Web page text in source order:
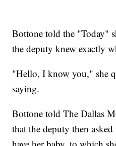
Bottone told the "Today"
the deputy knew exactly
"Hello, I know you," she
saying.
Bottone told The Dallas
that the deputy then